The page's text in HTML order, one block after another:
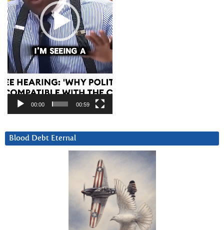
00:00 00:59
Blood Debt Eternal